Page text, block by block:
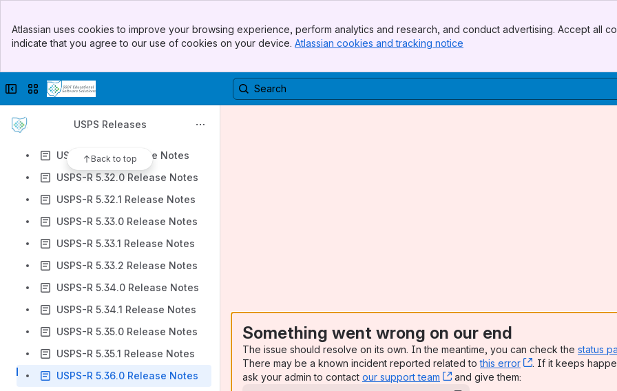
Top Bar
Sidebar
Atlassian uses cookies to improve your browsing experience, perform analytics and research, and conduct advertising. Accept all
indicate that you agree to our use of cookies on your device. Atlassian cookies and tracking notice
Collapse sidebar
Switch sites or apps
USPS Releases
Back to top
USPS-R 5.30.1 Release Notes
USPS-R 5.30.2 Release Notes
USPS-R 5.3.0 Release Notes
USPS-R 5.3.1 Release Notes
USPS-R 5.32.0 Release Notes
USPS-R 5.32.1 Release Notes
USPS-R 5.33.0 Release Notes
USPS-R 5.33.1 Release Notes
USPS-R 5.33.2 Release Notes
USPS-R 5.34.0 Release Notes
USPS-R 5.34.1 Release Notes
USPS-R 5.35.0 Release Notes
USPS-R 5.35.1 Release Notes
USPS-R 5.36.0 Release Notes
Something went wrong on our end
The issue should resolve on its own. In the meantime, you can check the status
There may be a known incident reported related tothis error , (opens new
. If it keeps
ask your admin to contact our support team , (opens new window)
and give them: